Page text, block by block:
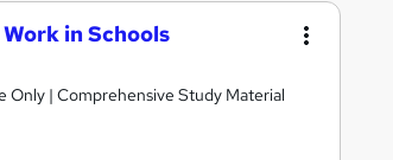
in Schools
Material